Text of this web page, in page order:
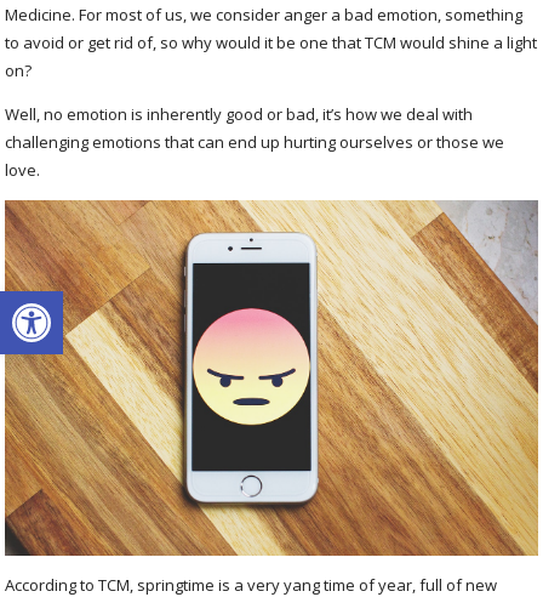
Open toolbar
Medicine. For most of us, we consider anger a bad emotion, something
to avoid or get rid of, so why would it be one that TCM would shine a light
on?
Well, no emotion is inherently good or bad, it’s how we deal with
challenging emotions that can end up hurting ourselves or those we
love.
According to TCM, springtime is a very yang time of year, full of new